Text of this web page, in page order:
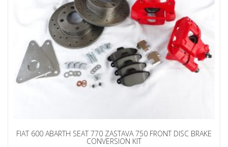
FIAT 600 ABARTH SEAT 770 ZASTAVA 750 FRONT DISC BRAKE
CONVERSION KIT